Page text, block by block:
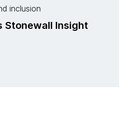
inclusion
Stonewall Insight